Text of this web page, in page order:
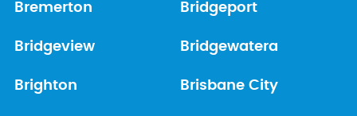
Bremerton Bridgeport
Bridgeview Bridgewatera
Brighton Brisbane City